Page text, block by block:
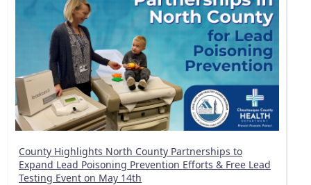
County Highlights North County Partnerships to
Expand Lead Poisoning Prevention Efforts & Free Lead
Testing Event on May 14th